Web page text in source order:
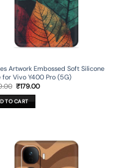
Artwork Embossed Soft Silicone
for Vivo Y400 Pro (5G)
Original
was:
₹599.00.
₹179.00Current
TO CART